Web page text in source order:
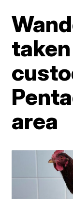
area